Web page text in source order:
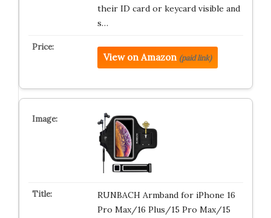
their ID card or keycard visible and
s…
View on Amazon (paid link)
RUNBACH Armband for iPhone 16
Pro Max/16 Plus/15 Pro Max/15